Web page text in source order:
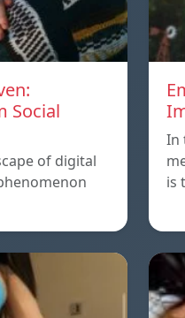
Social
of digital
In
is